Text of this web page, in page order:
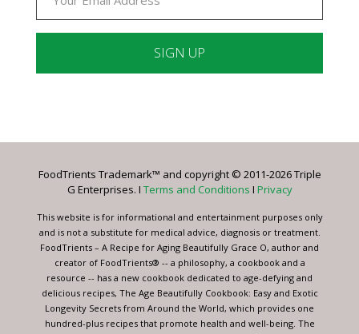
Please
this
blank.
FoodTrients Trademark™ and copyright © 2011-2026 Triple
G Enterprises. I Terms and Conditions I Privacy
This website is for informational and entertainment purposes only
and is not a substitute for medical advice, diagnosis or treatment.
FoodTrients – A Recipe for Aging Beautifully Grace O, author and
creator of FoodTrients® -- a philosophy, a cookbook and a
resource -- has a new cookbook dedicated to age-defying and
delicious recipes, The Age Beautifully Cookbook: Easy and Exotic
Longevity Secrets from Around the World, which provides one
hundred-plus recipes that promote health and well-being. The